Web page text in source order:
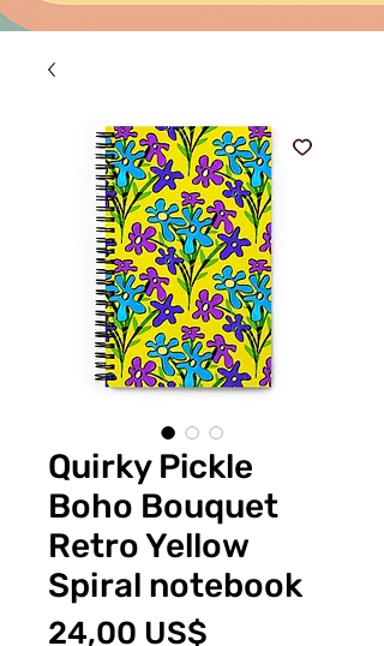
Quirky Pickle
Boho Bouquet
Retro Yellow
Spiral notebook
24,00 US$